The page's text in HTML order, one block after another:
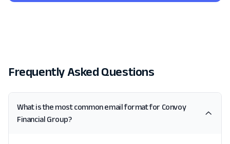
Frequently Asked Questions
What is the most common email format for Convoy
Financial Group?